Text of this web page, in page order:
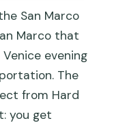
San Marco
Marco that
evening
The
from Hard
you get